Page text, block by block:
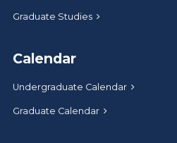
Graduate Studies
Calendar
Undergraduate Calendar
Graduate Calendar